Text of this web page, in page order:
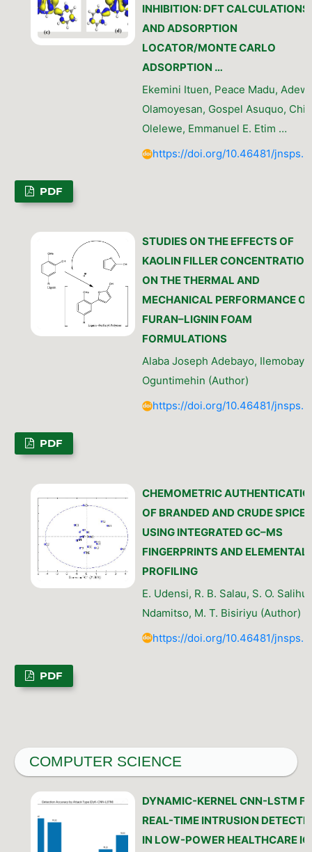
INHIBITION: DFT CALCULATIONS
AND ADSORPTION
LOCATOR/MONTE CARLO
ADSORPTION …
Ekemini Ituen, Peace Madu,
Olamoyesan, Gospel Asuquo,
Olelewe, Emmanuel E. Etim …
https://doi.org/10.46481/
PDF
STUDIES ON THE EFFECTS OF
KAOLIN FILLER
ON THE THERMAL AND
MECHANICAL PERFORMANCE OF
FURAN–LIGNIN FOAM
FORMULATIONS
Alaba Joseph Adebayo,
Oguntimehin (Author)
https://doi.org/10.46481/
PDF
CHEMOMETRIC
OF BRANDED AND CRUDE SPICES
USING INTEGRATED GC–MS
FINGERPRINTS AND ELEMENTAL
PROFILING
E. Udensi, R. B. Salau, S. O.
Ndamitso, M. T. Bisiriyu (Author)
https://doi.org/10.46481/
PDF
COMPUTER SCIENCE
DYNAMIC-KERNEL CNN-LSTM
REAL-TIME INTRUSION
IN LOW-POWER HEALTHCARE